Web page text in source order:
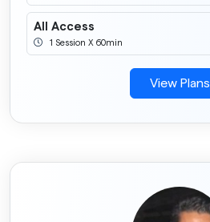
All Access
1 Session X 60min
View Plans